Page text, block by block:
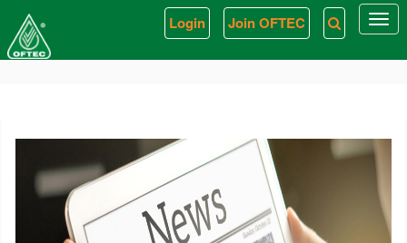
< link rel = "stylesheet" href = "/css/Article-List.css" />
Join OFTEC
Login